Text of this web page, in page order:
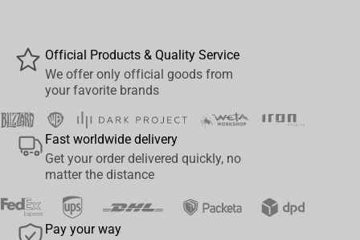
makes a great gift for an eSports fan.
Official Products & Quality Service
We offer only official goods from
your favorite brands
Fast worldwide delivery
Get your order delivered quickly, no
matter the distance
Pay your way